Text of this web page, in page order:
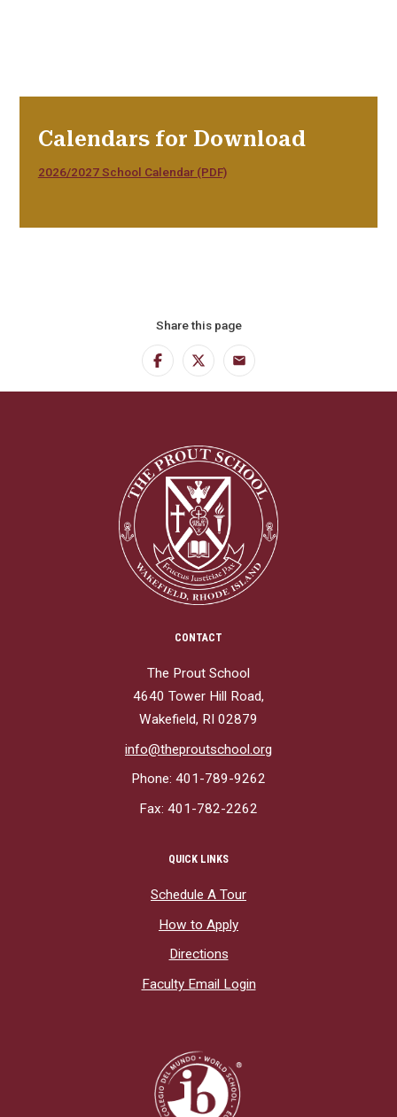
Calendars for Download
2026/2027 School Calendar (PDF)
Share this page
Facebook
TwitterEmail
CONTACT
The Prout School
4640 Tower Hill Road,
Wakefield, RI 02879
info@theproutschool.org
Phone: 401-789-9262
Fax: 401-782-2262
QUICK LINKS
Schedule A Tour
How to Apply
Directions
Faculty Email Login